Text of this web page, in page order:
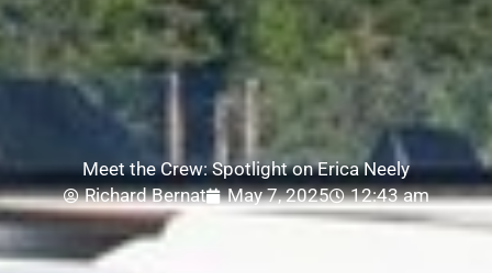
Meet the Crew: Spotlight on Erica Neely
Richard Bernat
May 7, 2025 12:43 am